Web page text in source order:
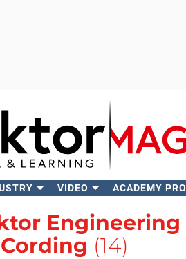
VIDEO ACADEMY PRO
Engineering
(14)